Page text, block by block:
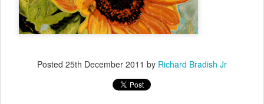
Posted 25th December 2011 by Richard Bradish Jr